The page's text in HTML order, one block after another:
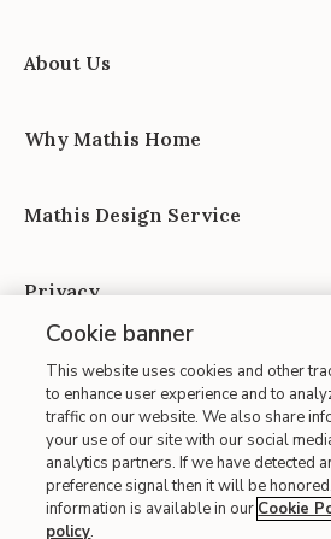
About Us
Why Mathis Home
Mathis Design Service
Privacy
Site Map
| Terms of Use
| Accessibility
Cookie banner
This website uses cookies and other
to enhance user experience and to
traffic on our website. We also share
your use of our site with our social
analytics partners. If we have detected
preference signal then it will be
information is available in our Cookie
policy.